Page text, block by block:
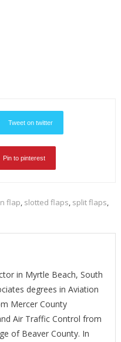
Tweet on twitter
Pin to pinterest
flap, slotted flaps, split flaps,
in Myrtle Beach, South
degrees in Aviation
Mercer County
Air Traffic Control from
of Beaver County. In